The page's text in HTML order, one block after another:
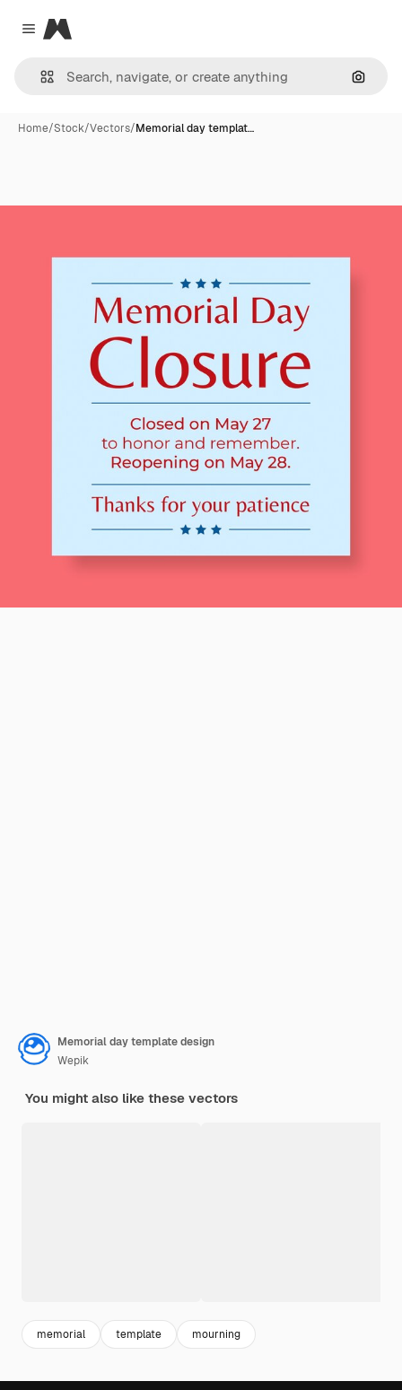
Close menu
Magnific
Home/Stock/Vectors/Memorial day templat…
Memorial day template design
Wepik
You might also like these vectors
memorial template mourning